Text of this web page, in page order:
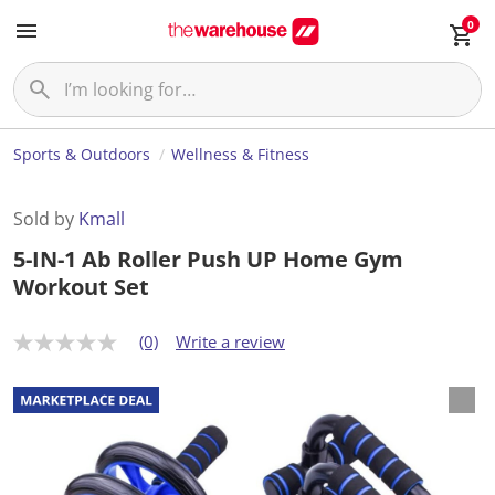
0
Sports & Outdoors Wellness & Fitness
Sold by Kmall
5-IN-1 Ab Roller Push UP Home Gym
Workout Set
N
r
a
t
(0) Write a review